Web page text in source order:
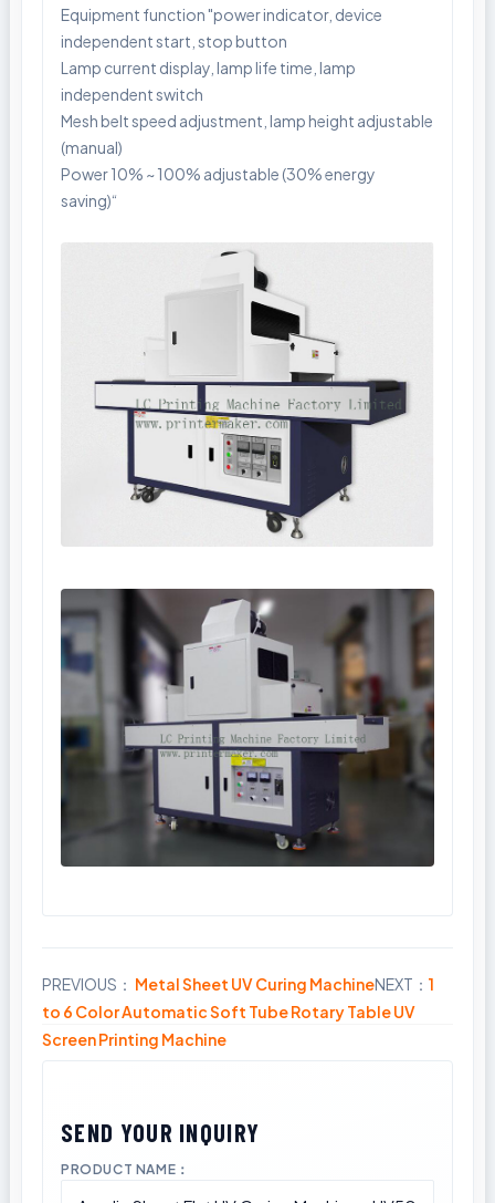
Equipment function "power indicator, device
independent start, stop button
Lamp current display, lamp life time, lamp
independent switch
Mesh belt speed adjustment, lamp height adjustable
(manual)
Power 10% ~ 100% adjustable (30% energy
saving)“
PREVIOUS： Metal Sheet UV Curing MachineNEXT： 1
to 6 Color Automatic Soft Tube Rotary Table UV
Screen Printing Machine
PRODUCT NAME：